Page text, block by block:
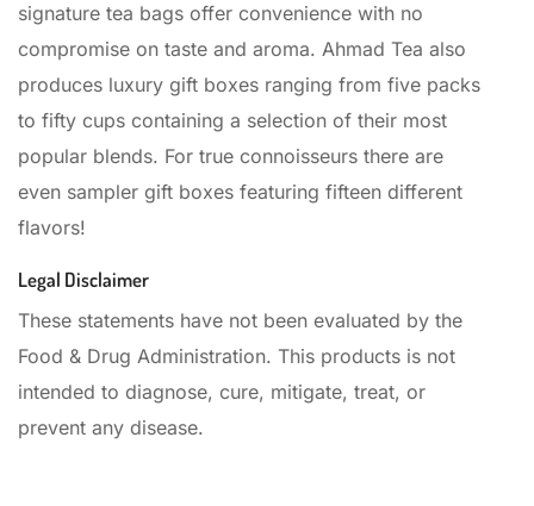
signature tea bags offer convenience with no
compromise on taste and aroma. Ahmad Tea also
produces luxury gift boxes ranging from five packs
to fifty cups containing a selection of their most
popular blends. For true connoisseurs there are
even sampler gift boxes featuring fifteen different
flavors!
Legal Disclaimer
These statements have not been evaluated by the
Food & Drug Administration. This products is not
intended to diagnose, cure, mitigate, treat, or
prevent any disease.